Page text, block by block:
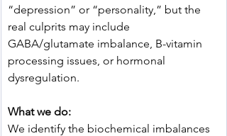
“depression” or “personality,” but the
real culprits may include
GABA/glutamate imbalance, B-vitamin
processing issues, or hormonal
dysregulation.
What we do:
We identify the biochemical imbalances